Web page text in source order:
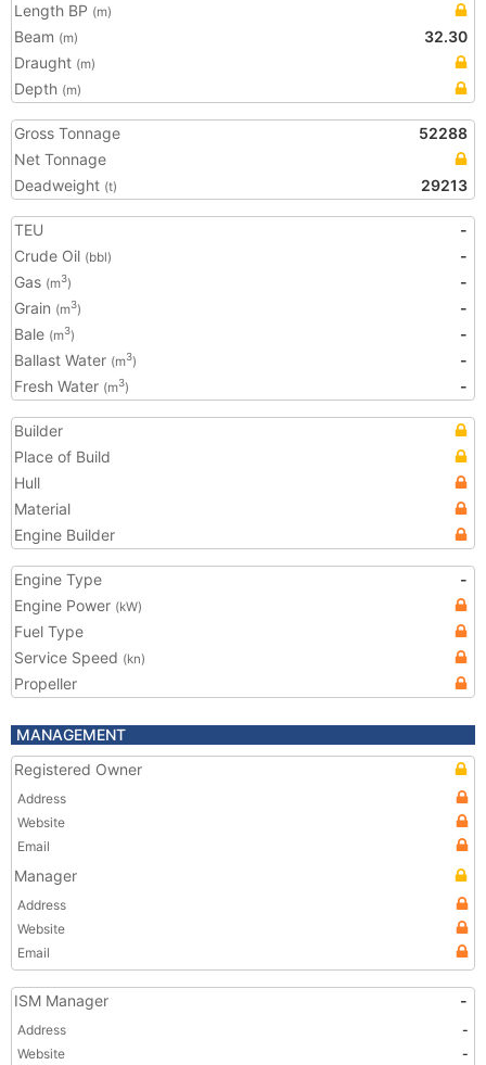
Length BP (m)
Beam (m)
32.30
Draught (m)
Depth (m)
Gross Tonnage
52288
Net Tonnage
Deadweight (t) 29213
TEU
-
Crude Oil (bbl)
-
Gas (m3)
-
Grain (m3)
-
Bale (m3)
-
Ballast Water (m3)
-
Fresh Water (m3) -
Builder
Place of Build
Hull
Material
Engine Builder
Engine Type
-
Engine Power (kW)
Fuel Type
Service Speed (kn)
Propeller
MANAGEMENT
Registered Owner
Address
Website
Email
Manager
Address
Website
Email
ISM Manager -
Address
-
Website
-